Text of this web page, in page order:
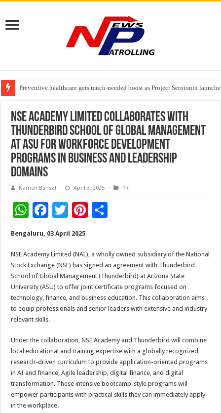
Preventive healthcare gets much-needed boost as Project Serotonin
Goldmedal Electricals Wins India’s Best In-House Design Studio Award
Adesso and Hitachi Digital Services Partner to Accelerate AI Led
NSE Academy Limited collaborates with
Thunderbird School of Global Management
at ASU for workforce development
programs in business and leadership
domains
Naman Bansal April 3, 2025 PR
W
h
at
sA
p
p
F
e
b
o
o
k
T
wi
tt
er
Pi
es
t
e
Bengaluru, 03 April 2025
NSE Academy Limited (NAL), a wholly owned subsidiary of the National
Stock Exchange (NSE) has signed an agreement with Thunderbird
School of Global Management (Thunderbird) at Arizona State
University (ASU) to offer joint certificate programs focused on
technology, finance, and business education. This collaboration aims
to equip professionals and senior leaders with extensive and industry-
relevant skills.
Under the collaboration, NSE Academy and Thunderbird will combine
local educational and training expertise with a globally recognized,
research-driven curriculum to provide application-oriented programs
in AI and finance, Agile leadership, digital finance, and digital
transformation. These intensive bootcamp-style programs will
empower participants with practical skills they can immediately apply
in the workplace.